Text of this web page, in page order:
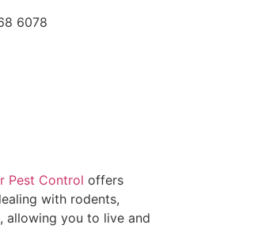
6078
Pest Control offers
with rodents,
allowing you to live and